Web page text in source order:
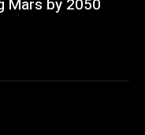
Mars by 2050